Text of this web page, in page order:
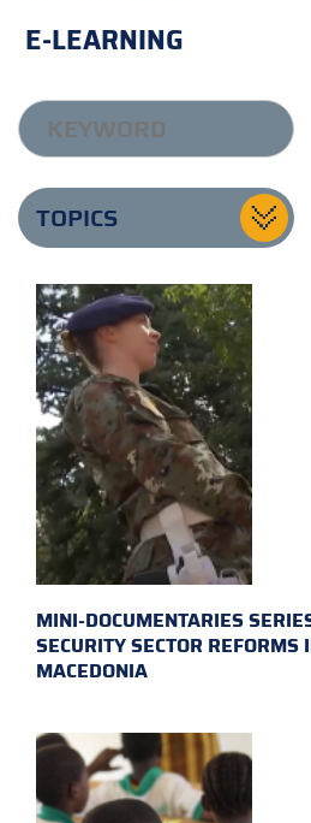
E-LEARNING
TOPICS
MINI-DOCUMENTARIES
SECURITY SECTOR REFORMS
MACEDONIA